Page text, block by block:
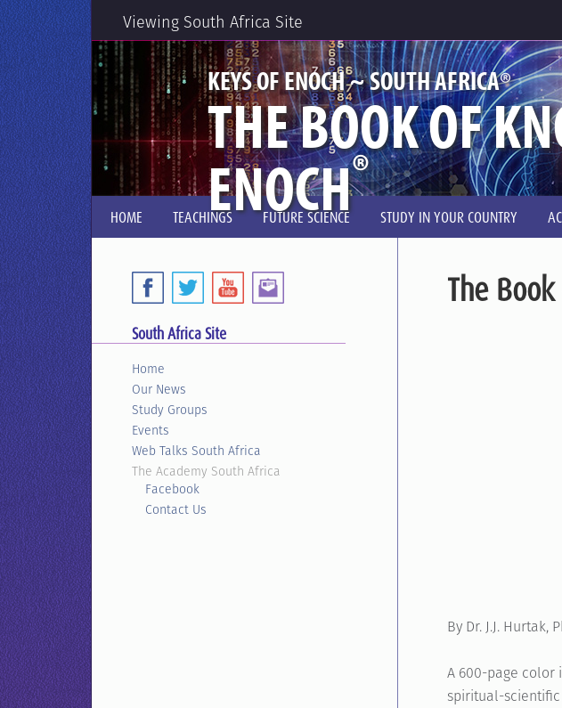
Viewing South Africa Site
KEYS OF ENOCH ~ SOUTH AFRICA®
THE BOOK OF
ENOCH®
HOME TEACHINGS FUTURE SCIENCE STUDY IN YOUR COUNTRY
The
By Dr. J.J. Hurtak,
A 600-page color
spiritual-
South Africa Site
Home
Our News
Study Groups
Events
Web Talks South Africa
The Academy South Africa
Facebook
Contact Us